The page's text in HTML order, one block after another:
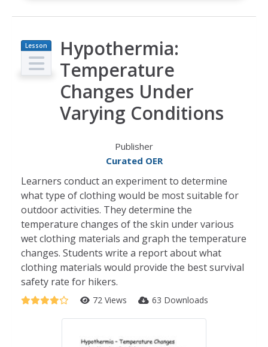
Lesson
Plan
Hypothermia:
Temperature
Changes Under
Varying Conditions
Publisher
Curated OER
Learners conduct an experiment to determine
what type of clothing would be most suitable for
outdoor activities. They determine the
temperature changes of the skin under various
wet clothing materials and graph the temperature
changes. Students write a report about what
clothing materials would provide the best survival
safety rate for hikers.
72 Views 63 Downloads